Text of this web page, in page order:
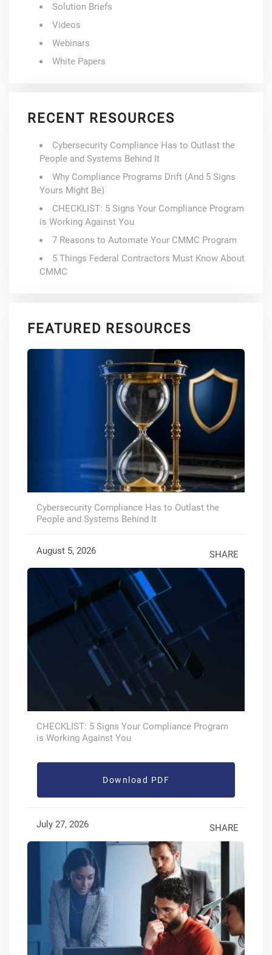
Solution Briefs
Videos
Webinars
White Papers
RECENT RESOURCES
Cybersecurity Compliance Has to Outlast the
People and Systems Behind It
Why Compliance Programs Drift (And 5 Signs
Yours Might Be)
CHECKLIST: 5 Signs Your Compliance Program
is Working Against You
7 Reasons to Automate Your CMMC Program
5 Things Federal Contractors Must Know About
CMMC
FEATURED RESOURCES
Cybersecurity Compliance Has to Outlast the
People and Systems Behind It
August 5, 2026 SHARE
CHECKLIST: 5 Signs Your Compliance Program
is Working Against You
Download PDF
July 27, 2026 SHARE